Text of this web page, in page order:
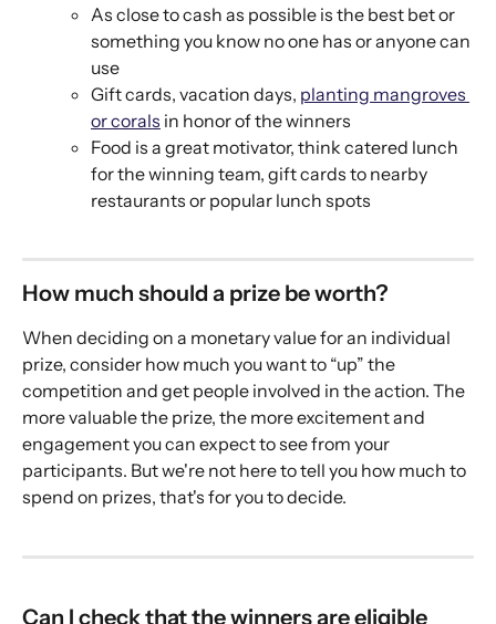
As close to cash as possible is the best bet or
something you know no one has or anyone can
use
Gift cards, vacation days, planting mangroves
or corals in honor of the winners
Food is a great motivator, think catered lunch
for the winning team, gift cards to nearby
restaurants or popular lunch spots
How much should a prize be worth?
When deciding on a monetary value for an individual
prize, consider how much you want to “up” the
competition and get people involved in the action. The
more valuable the prize, the more excitement and
engagement you can expect to see from your
participants. But we're not here to tell you how much to
spend on prizes, that's for you to decide.
Can I check that the winners are eligible